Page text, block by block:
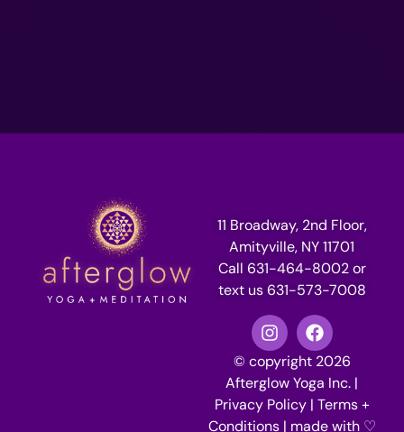
11 Broadway, 2nd Floor,
Amityville, NY 11701
Call 631-464-8002 or
text us 631-573-7008
© copyright 2026
Afterglow Yoga Inc. |
Privacy Policy| Terms +
Conditions| made with ♡